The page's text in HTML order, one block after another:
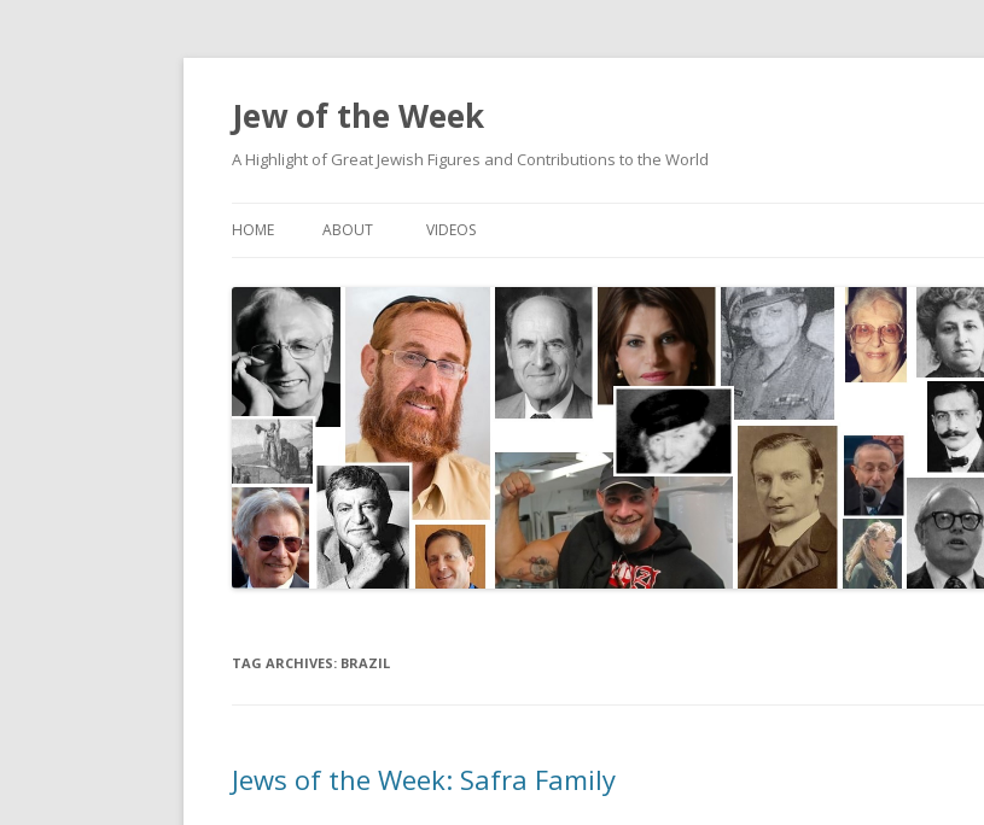
Jew of the Week
A Highlight of Great Jewish Figures and Contributions to the World
HOME ABOUT VIDEOS
TAG ARCHIVES: BRAZIL
Jews of the Week: Safra Family